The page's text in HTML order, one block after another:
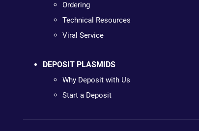
Ordering
Technical Resources
Viral Service
DEPOSIT PLASMIDS
Why Deposit with Us
Start a Deposit